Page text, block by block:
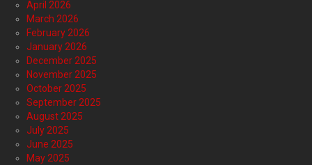
April 2026
March 2026
February 2026
January 2026
December 2025
November 2025
October 2025
September 2025
August 2025
July 2025
June 2025
May 2025